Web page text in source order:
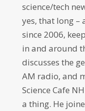
science/tech
yes, that long –
since 2006,
in and around
discusses the
AM radio, and
Science Cafe
a thing. He